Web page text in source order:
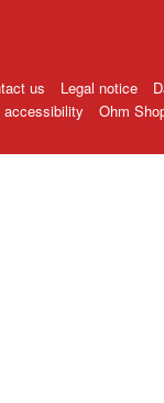
us Legal notice
accessibility
Ohm